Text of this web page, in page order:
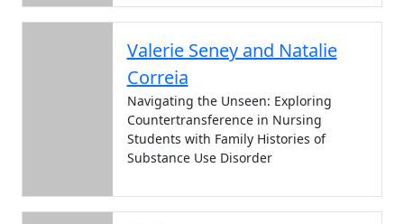
Valerie Seney and Natalie
Correia
Navigating the Unseen: Exploring
Countertransference in Nursing
Students with Family Histories of
Substance Use Disorder